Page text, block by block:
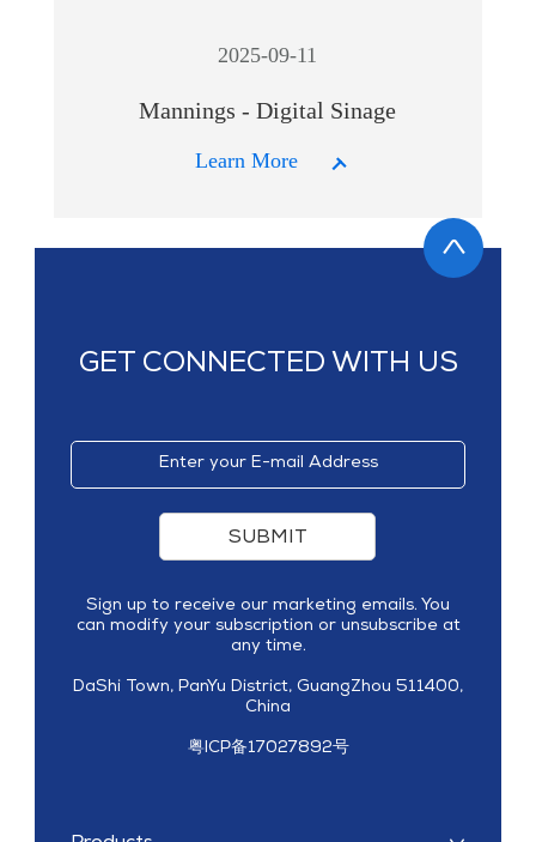
2025-09-11
Mannings - Digital Sinage
Learn More
GET CONNECTED WITH US
SUBMIT
Sign up to receive our marketing emails. You
can modify your subscription or unsubscribe at
any time.
DaShi Town, PanYu District, GuangZhou 511400,
China
粤ICP备17027892号